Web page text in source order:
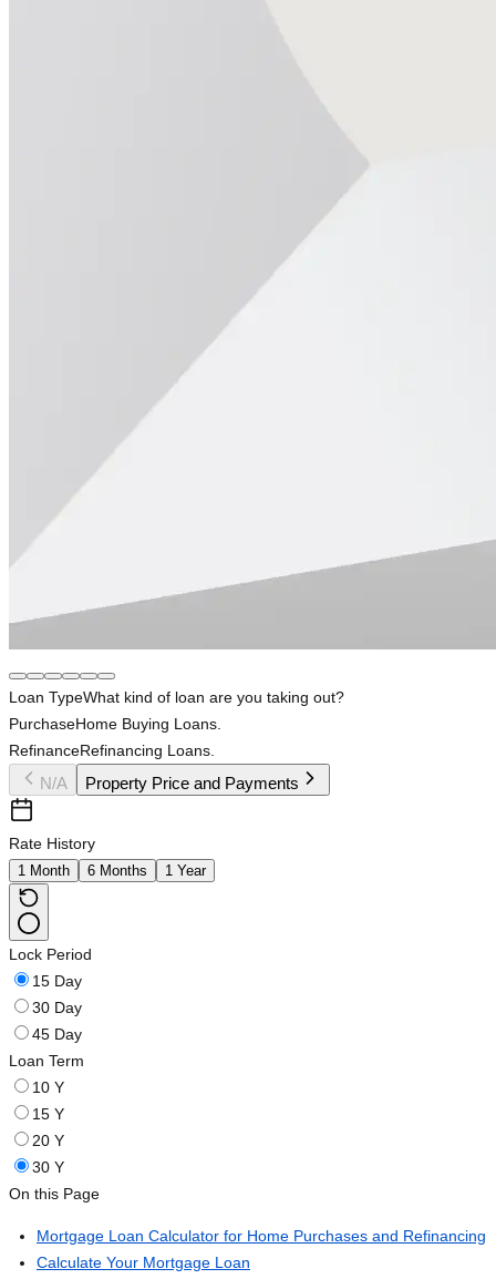
Loan TypeWhat kind of loan are you taking out?
PurchaseHome Buying Loans.
RefinanceRefinancing Loans.
N/A Property Price and Payments
Rate History
1 Month 6 Months 1 Year
Lock Period
15 Day
30 Day
45 Day
Loan Term
10 Y
15 Y
20 Y
30 Y
On this Page
Mortgage Loan Calculator for Home Purchases and Refinancing
Calculate Your Mortgage Loan